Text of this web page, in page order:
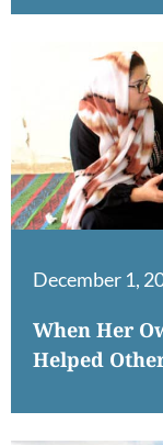
December 1,
When Her
Helped